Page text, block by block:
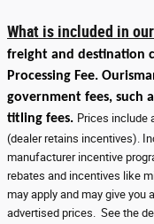
What is included in
freight and destination
Processing Fee.
government fees, such
titling fees. Prices include
(dealer retains incentives).
manufacturer incentive
rebates and incentives like
may apply and may give you
advertised prices. See the